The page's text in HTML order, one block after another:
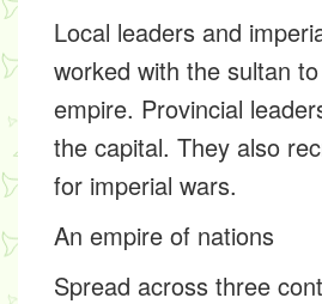
Local leaders and
worked with the sultan
empire. Provincial
the capital. They also
for imperial wars.
An empire of nations
Spread across three